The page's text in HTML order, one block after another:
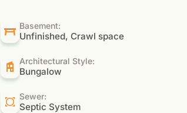
Basement:
Unfinished, Crawl space
Architectural Style:
Bungalow
Sewer:
Septic System